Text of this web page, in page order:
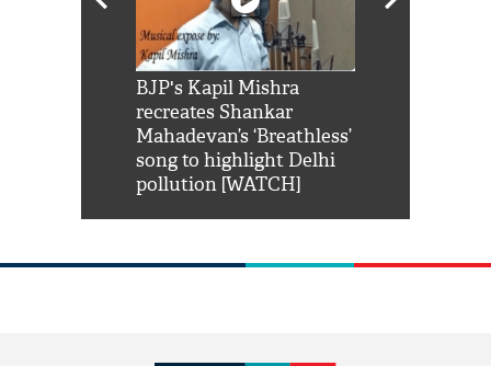
BJP's Kapil Mishra
recreates Shankar
Mahadevan’s ‘Breathless’
song to highlight Delhi
pollution [WATCH]